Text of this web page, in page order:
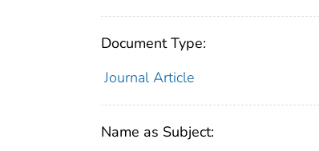
Document Type:
Journal Article
Name as Subject: